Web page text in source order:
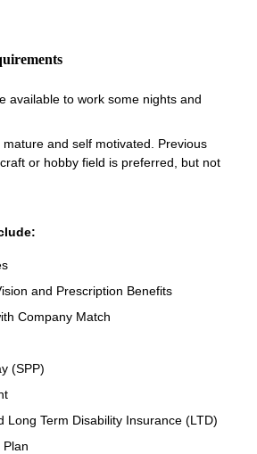
available to work some nights and
and self motivated. Previous
or hobby field is preferred, but not
and Prescription Benefits
Company Match
(SPP)
Long Term Disability Insurance (LTD)
Plan